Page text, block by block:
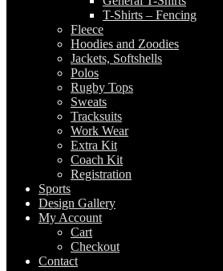
T-Shirts – Fencing
Fleece
Hoodies and Zoodies
Jackets, Softshells
Polos
Rugby Tops
Sweats
Tracksuits
Work Wear
Extra Kit
Coach Kit
Registration
Sports
Design Gallery
My Account
Cart
Checkout
Contact